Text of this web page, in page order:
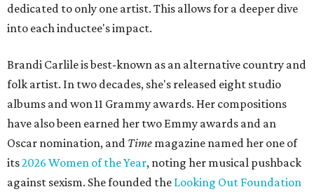
dedicated to only one artist. This allows for a deeper dive
into each inductee's impact.
Brandi Carlile is best-known as an alternative country and
folk artist. In two decades, she's released eight studio
albums and won 11 Grammy awards. Her compositions
have also been earned her two Emmy awards and an
Oscar nomination, and Time magazine named her one of
its2026 Women of the Year, noting her musical pushback
against sexism. She founded the Looking Out Foundation